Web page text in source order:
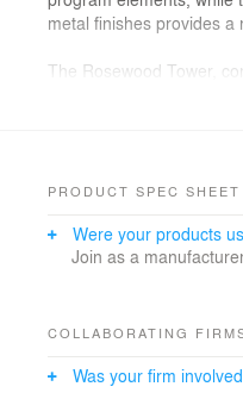
metal finishes provides a
The Rosewood Tower,
while maintaining a
Victoria Harbour, while
tower's verticality. From
experience.
Countering the tower's
PRODUCT SPEC SHEET
Were your products
Join as a
COLLABORATING
Was your firm